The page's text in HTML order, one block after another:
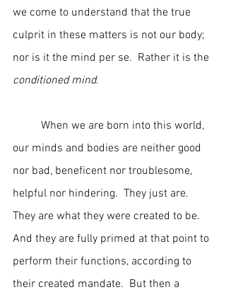
we come to understand that the true
culprit in these matters is not our body;
nor is it the mind per se.  Rather it is the
conditioned mind.
our minds and bodies are neither good
nor bad, beneficent nor troublesome,
helpful nor hindering.  They just are.
They are what they were created to be.
And they are fully primed at that point to
perform their functions, according to
their created mandate.  But then a